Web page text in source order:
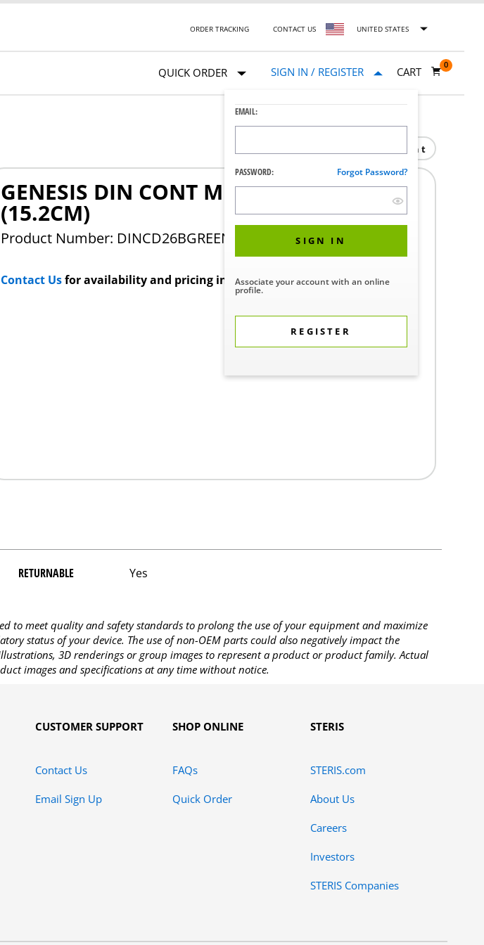
ORDER TRACKING CONTACT US UNITED STATES
QUICK ORDER SIGN IN / REGISTER
EMAIL:
PASSWORD: Forgot Password?
SIGN IN
Associate your account with an online
profile.
REGISTER
CART
0
Print
GENESIS DIN CONT MID PERF 6IN
(15.2CM)
Product Number: DINCD26BGREEN
Contact Usfor availability and pricing in your region.
RETURNABLE Yes
to meet quality and safety standards to prolong the use of your equipment and maximize
status of your device. The use of non-OEM parts could also negatively impact the
3D renderings or group images to represent a product or product family. Actual
images and specifications at any time without notice.
CUSTOMER SUPPORT
Contact Us
Email Sign Up
SHOP ONLINE
FAQs
Quick Order
STERIS
STERIS.com
About Us
Careers
Investors
STERIS Companies